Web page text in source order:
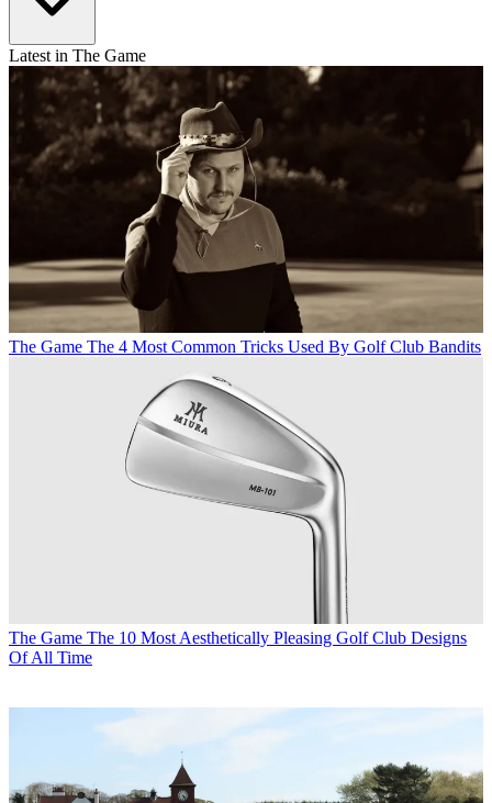
Latest in The Game
The Game The 4 Most Common Tricks Used By Golf Club Bandits
The Game The 10 Most Aesthetically Pleasing Golf Club Designs
Of All Time